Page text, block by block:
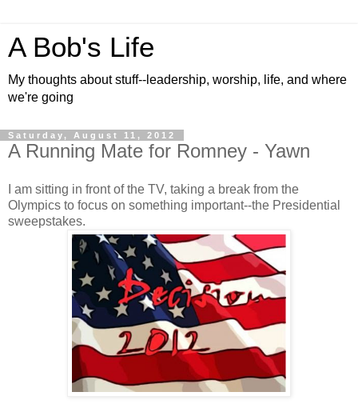
A Bob's Life
My thoughts about stuff--leadership, worship, life, and where
we're going
Saturday, August 11, 2012
A Running Mate for Romney - Yawn
I am sitting in front of the TV, taking a break from the
Olympics to focus on something important--the Presidential
sweepstakes.